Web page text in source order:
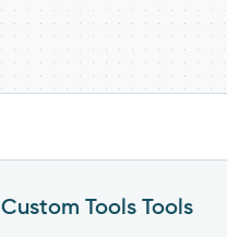
Custom ToolsTools